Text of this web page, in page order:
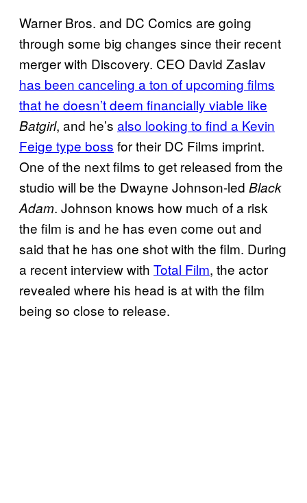
Warner Bros. and DC Comics are going
through some big changes since their recent
merger with Discovery. CEO David Zaslav
has been canceling a ton of upcoming films
that he doesn’t deem financially viable like
Batgirl, and he’s also looking to find a Kevin
Feige type boss for their DC Films imprint.
One of the next films to get released from the
studio will be the Dwayne Johnson-led Black
Adam. Johnson knows how much of a risk
the film is and he has even come out and
said that he has one shot with the film. During
a recent interview with Total Film, the actor
revealed where his head is at with the film
being so close to release.